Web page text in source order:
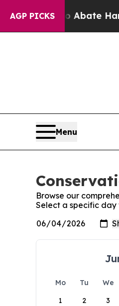
AGP PICKS
Fund to Abate
Menu
Browse our
Select a specific day
Mo Tu We
1
2 3